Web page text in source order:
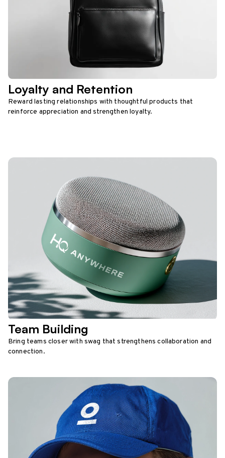
Loyalty and Retention
Reward lasting relationships with thoughtful products that
reinforce appreciation and strengthen loyalty.
Team Building
Bring teams closer with swag that strengthens collaboration and
connection.